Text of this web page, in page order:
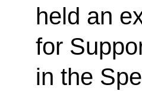
held an
for
in the